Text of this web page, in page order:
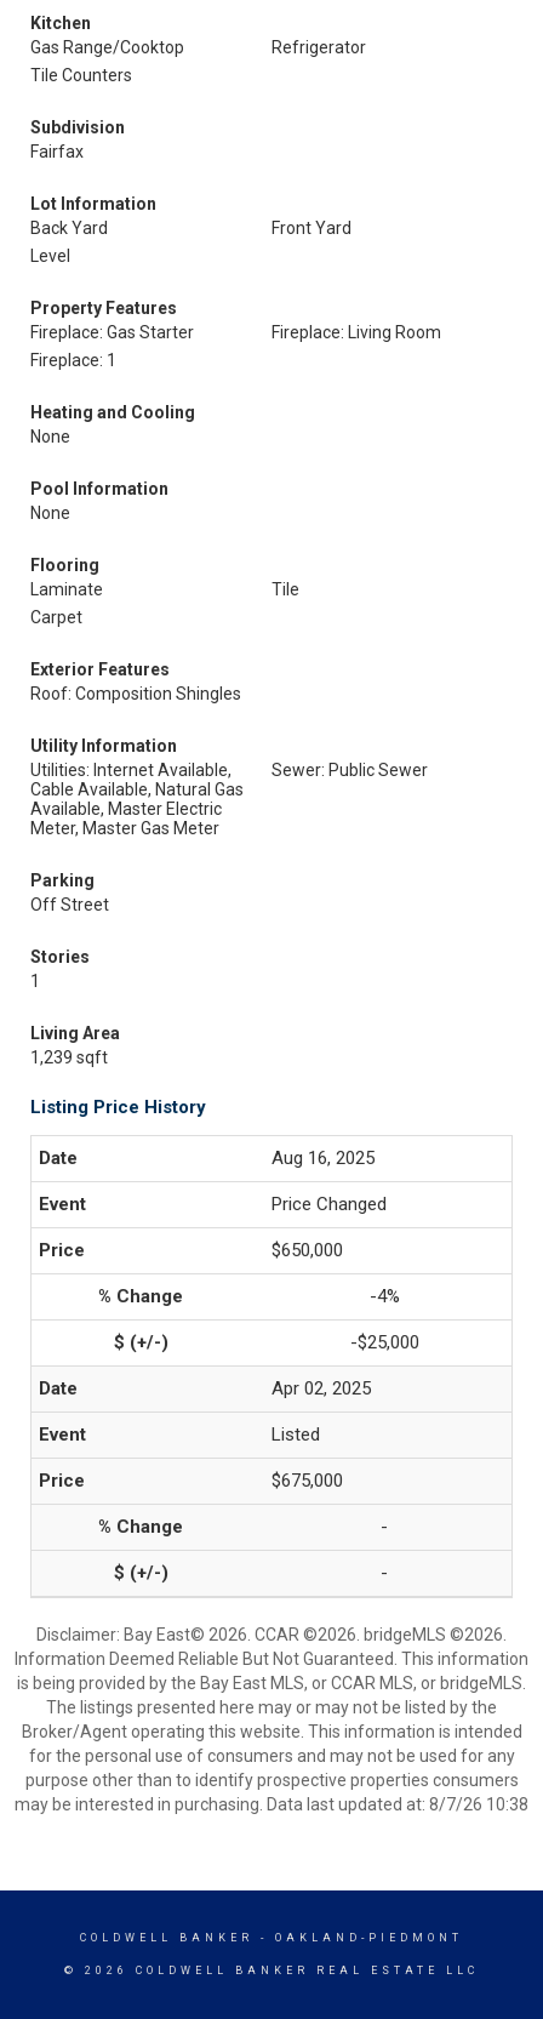
Kitchen
Gas Range/Cooktop
Refrigerator
Tile Counters
Subdivision
Fairfax
Lot Information
Back Yard
Front Yard
Level
Property Features
Fireplace: Gas Starter
Fireplace: Living Room
Fireplace: 1
Heating and Cooling
None
Pool Information
None
Flooring
Laminate
Tile
Carpet
Exterior Features
Roof: Composition Shingles
Utility Information
Utilities: Internet Available,
Cable Available, Natural Gas
Available, Master Electric
Meter, Master Gas Meter
Sewer: Public Sewer
Parking
Off Street
Stories
1
Living Area
1,239 sqft
Listing Price History
Aug 16, 2025
Price Changed
$650,000
-4%
-$25,000
Apr 02, 2025
Listed
$675,000
-
-
Disclaimer: Bay East© 2026. CCAR ©2026. bridgeMLS ©2026.
Information Deemed Reliable But Not Guaranteed. This information
is being provided by the Bay East MLS, or CCAR MLS, or bridgeMLS.
The listings presented here may or may not be listed by the
Broker/Agent operating this website. This information is intended
for the personal use of consumers and may not be used for any
purpose other than to identify prospective properties consumers
may be interested in purchasing. Data last updated at: 8/7/26 10:38
COLDWELL BANKER - OAKLAND-PIEDMONT
© 2026 COLDWELL BANKER REAL ESTATE LLC